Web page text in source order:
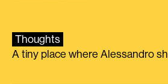
Thoughts
A tiny place where Alessandro